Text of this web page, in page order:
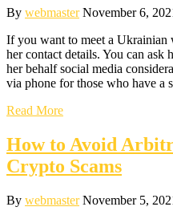
By webmaster November 6,
If you want to meet a Ukrainian
her contact details. You can ask
her behalf social media
via phone for those who have a
Read More
How to Avoid
Crypto Scams
By webmaster November 5,